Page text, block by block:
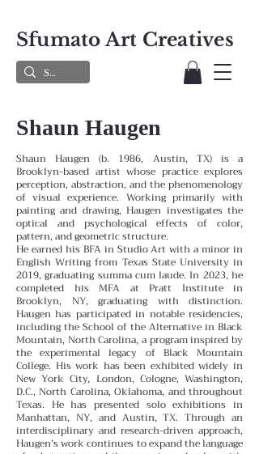
Sfumato Art Creatives
Shaun Haugen
Shaun Haugen (b. 1986, Austin, TX) is a
Brooklyn-based artist whose practice explores
perception, abstraction, and the phenomenology
of visual experience. Working primarily with
painting and drawing, Haugen investigates the
optical and psychological effects of color,
pattern, and geometric structure.
He earned his BFA in Studio Art with a minor in
English Writing from Texas State University in
2019, graduating summa cum laude. In 2023, he
completed his MFA at Pratt Institute in
Brooklyn, NY, graduating with distinction.
Haugen has participated in notable residencies,
including the School of the Alternative in Black
Mountain, North Carolina, a program inspired by
the experimental legacy of Black Mountain
College. His work has been exhibited widely in
New York City, London, Cologne, Washington,
D.C., North Carolina, Oklahoma, and throughout
Texas. He has presented solo exhibitions in
Manhattan, NY, and Austin, TX. Through an
interdisciplinary and research-driven approach,
Haugen’s work continues to expand the language